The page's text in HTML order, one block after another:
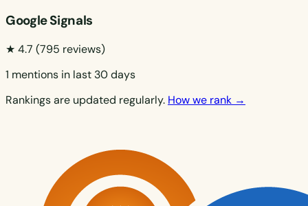
Google Signals
★ 4.7 (795 reviews)
1 mentions in last 30 days
Rankings are updated regularly. How we rank →